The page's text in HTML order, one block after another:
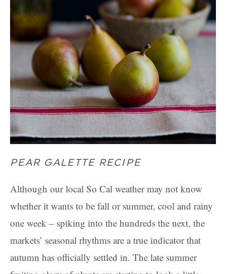
PEAR GALETTE RECIPE
Although our local So Cal weather may not know
whether it wants to be fall or summer, cool and rainy
one week – spiking into the hundreds the next, the
markets’ seasonal rhythms are a true indicator that
autumn has officially settled in. The late summer